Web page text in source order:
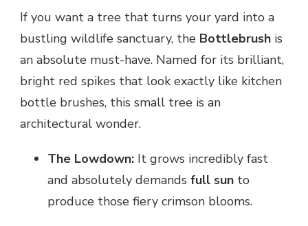
If you want a tree that turns your yard into a
bustling wildlife sanctuary, the Bottlebrush is
an absolute must-have. Named for its brilliant,
bright red spikes that look exactly like kitchen
bottle brushes, this small tree is an
architectural wonder.
The Lowdown: It grows incredibly fast
and absolutely demands full sun to
produce those fiery crimson blooms.